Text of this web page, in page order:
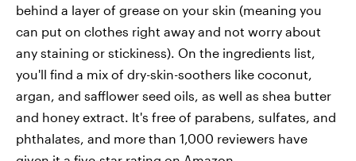
behind a layer of grease on your skin (meaning you
can put on clothes right away and not worry about
any staining or stickiness). On the ingredients list,
you'll find a mix of dry-skin-soothers like coconut,
argan, and safflower seed oils, as well as shea butter
and honey extract. It's free of parabens, sulfates, and
phthalates, and more than 1,000 reviewers have